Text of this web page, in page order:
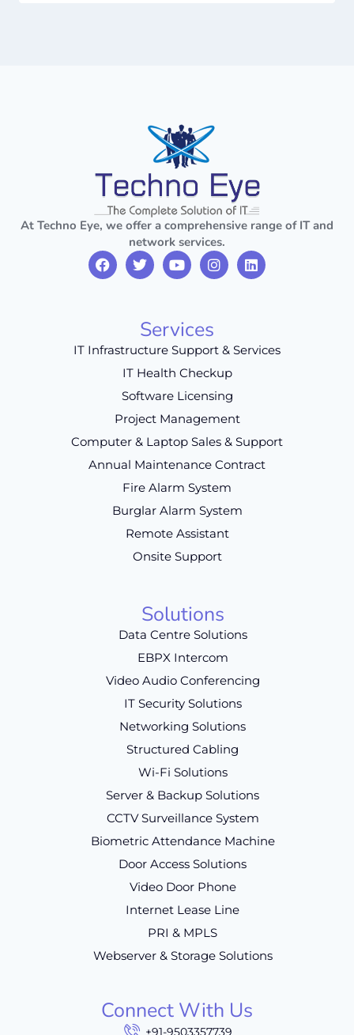
At Techno Eye, we offer a comprehensive range of IT and
network services.
Services
IT Infrastructure Support & Services
IT Health Checkup
Software Licensing
Project Management
Computer & Laptop Sales & Support
Annual Maintenance Contract
Fire Alarm System
Burglar Alarm System
Remote Assistant
Onsite Support
Solutions
Data Centre Solutions
EBPX Intercom
Video Audio Conferencing
IT Security Solutions
Networking Solutions
Structured Cabling
Wi-Fi Solutions
Server & Backup Solutions
CCTV Surveillance System
Biometric Attendance Machine
Door Access Solutions
Video Door Phone
Internet Lease Line
PRI & MPLS
Webserver & Storage Solutions
Connect With Us
+91-9503357739